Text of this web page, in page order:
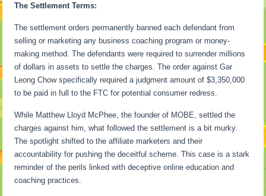
The Settlement Terms:
The settlement orders permanently banned each defendant from
selling or marketing any business coaching program or money-
making method. The defendants were required to surrender millions
of dollars in assets to settle the charges. The order against Gar
Leong Chow specifically required a judgment amount of $3,350,000
to be paid in full to the FTC for potential consumer redress.
While Matthew Lloyd McPhee, the founder of MOBE, settled the
charges against him, what followed the settlement is a bit murky.
The spotlight shifted to the affiliate marketers and their
accountability for pushing the deceitful scheme. This case is a stark
reminder of the perils linked with deceptive online education and
coaching practices.